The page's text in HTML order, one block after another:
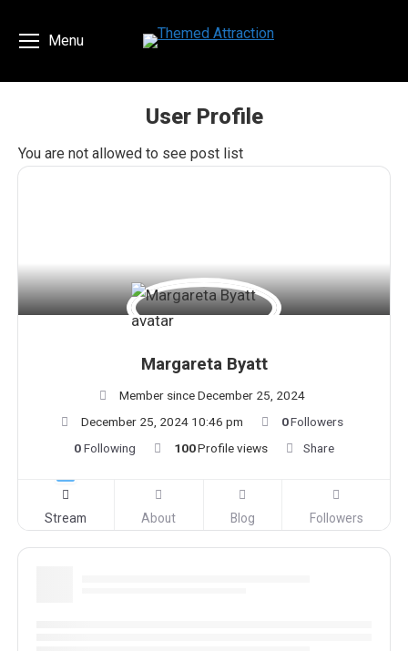
Menu
User Profile
You are here:
You are not allowed to see post list
Margareta Byatt
Member since December 25, 2024
December 25, 2024 10:46 pm
0Followers
0Following 100Profile views Share
Stream About Blog Followers